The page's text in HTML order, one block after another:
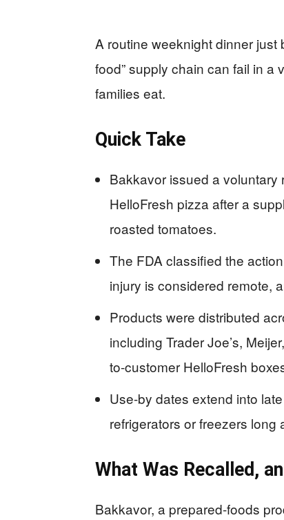
A routine weeknight dinner just
food” supply chain can fail in
families eat.
Quick Take
Bakkavor issued a
HelloFresh pizza after a
roasted tomatoes.
The FDA classified the
injury is considered remote,
Products were distributed
including Trader Joe’s,
to-customer HelloFresh
Use-by dates extend into
refrigerators or freezers long
What Was Recalled,
Bakkavor, a prepared-foods